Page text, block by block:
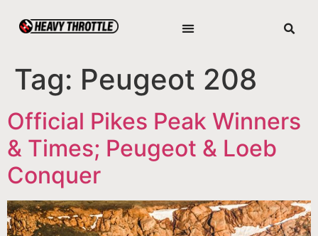
Tag: Peugeot 208
Official Pikes Peak Winners
& Times; Peugeot & Loeb
Conquer